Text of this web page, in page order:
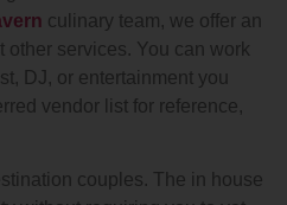
culinary team, we offer an
other services. You can work
DJ, or entertainment you
vendor list for reference,
couples. The in house